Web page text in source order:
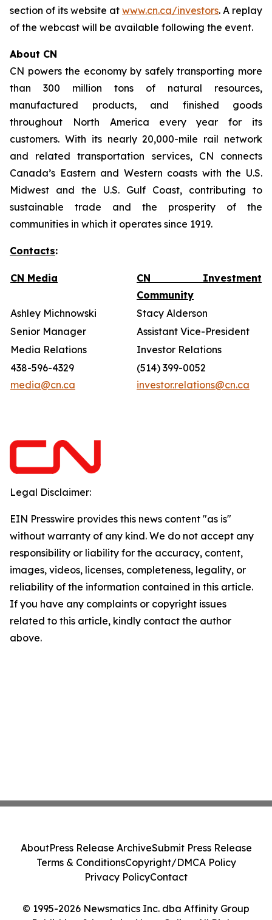
section of its website at www.cn.ca/investors. A replay
of the webcast will be available following the event.
About CN
CN powers the economy by safely transporting more
than 300 million tons of natural resources,
manufactured products, and finished goods
throughout North America every year for its
customers. With its nearly 20,000-mile rail network
and related transportation services, CN connects
Canada’s Eastern and Western coasts with the U.S.
Midwest and the U.S. Gulf Coast, contributing to
sustainable trade and the prosperity of the
communities in which it operates since 1919.
Contacts:
CN Media
CN Investment
Community
Ashley Michnowski
Stacy Alderson
Senior Manager
Assistant Vice-President
Media Relations
Investor Relations
438-596-4329
media@cn.ca
(514) 399-0052
investor.relations@cn.ca
Legal Disclaimer:
EIN Presswire provides this news content "as is"
without warranty of any kind. We do not accept any
responsibility or liability for the accuracy, content,
images, videos, licenses, completeness, legality, or
reliability of the information contained in this article.
If you have any complaints or copyright issues
related to this article, kindly contact the author
above.
© 1995-2026 Newsmatics Inc. dba Affinity Group
AboutPress Release ArchiveSubmit Press Release
Terms & ConditionsCopyright/DMCA Policy
Privacy PolicyContact